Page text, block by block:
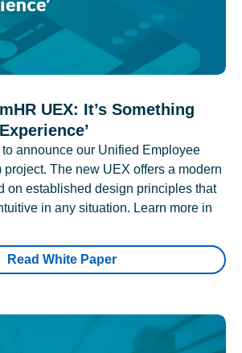
UEX: It’s Something
announce our Unified Employee
project. The new UEX offers a modern
on established design principles that
in any situation. Learn more in
Read White Paper